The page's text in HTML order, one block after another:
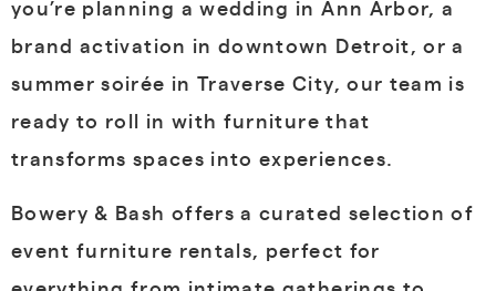
you’re planning a wedding in Ann Arbor, a
brand activation in downtown Detroit, or a
summer soirée in Traverse City, our team is
ready to roll in with furniture that
transforms spaces into experiences.
Bowery & Bash offers a curated selection of
event furniture rentals , perfect for